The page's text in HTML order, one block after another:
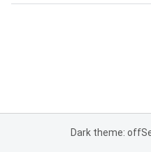
Dark theme: off